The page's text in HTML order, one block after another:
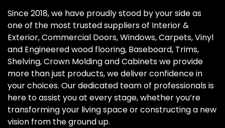
Since 2018, we have proudly stood by your side as
one of the most trusted suppliers of Interior &
Exterior, Commercial Doors, Windows, Carpets, Vinyl
and Engineered wood flooring, Baseboard, Trims,
Shelving, Crown Molding and Cabinets we provide
more than just products, we deliver confidence in
your choices. Our dedicated team of professionals is
here to assist you at every stage, whether you’re
transforming your living space or constructing a new
vision from the ground up.